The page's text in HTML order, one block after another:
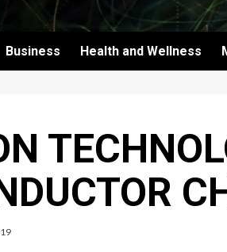
Business Health and Wellness